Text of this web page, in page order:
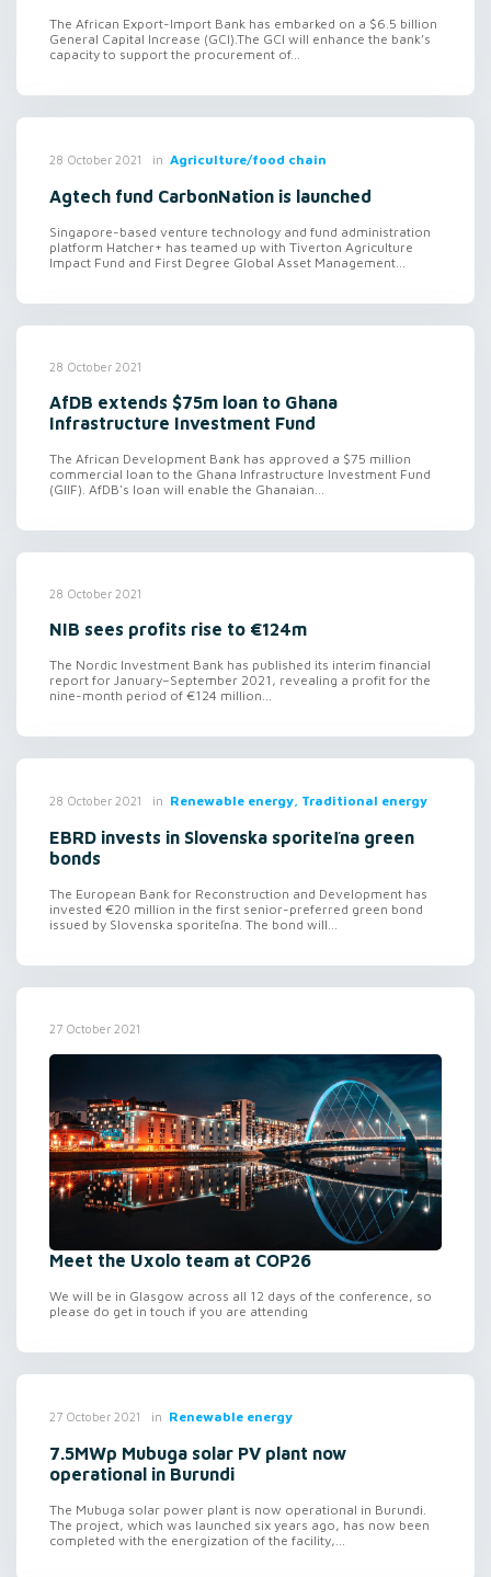
The African Export-Import Bank has embarked on a $6.5 billion
General Capital Increase (GCI).The GCI will enhance the bank’s
capacity to support the procurement of...
28 October 2021 in Agriculture/food chain
Agtech fund CarbonNation is launched
Singapore-based venture technology and fund administration
platform Hatcher+ has teamed up with Tiverton Agriculture
Impact Fund and First Degree Global Asset Management...
28 October 2021
AfDB extends $75m loan to Ghana
Infrastructure Investment Fund
The African Development Bank has approved a $75 million
commercial loan to the Ghana Infrastructure Investment Fund
(GIIF). AfDB's loan will enable the Ghanaian...
28 October 2021
NIB sees profits rise to €124m
The Nordic Investment Bank has published its interim financial
report for January–September 2021, revealing a profit for the
nine-month period of €124 million...
28 October 2021 in Renewable energy, Traditional energy
EBRD invests in Slovenska sporiteľna green
bonds
The European Bank for Reconstruction and Development has
invested €20 million in the first senior-preferred green bond
issued by Slovenska sporiteľna. The bond will...
27 October 2021
Meet the Uxolo team at COP26
We will be in Glasgow across all 12 days of the conference, so
please do get in touch if you are attending
27 October 2021 in Renewable energy
7.5MWp Mubuga solar PV plant now
operational in Burundi
The Mubuga solar power plant is now operational in Burundi.
The project, which was launched six years ago, has now been
completed with the energization of the facility,...